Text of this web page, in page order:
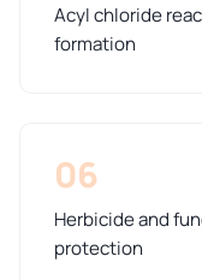
Acyl chloride
formation
06
Herbicide and
protection